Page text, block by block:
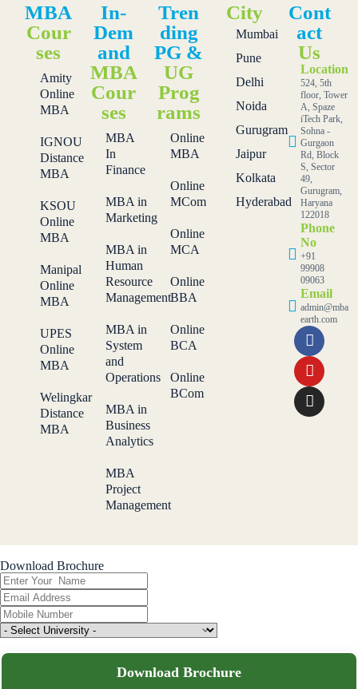
Download Broucher
MBA
Cour
ses
Amity
Online
MBA
IGNOU
Distance
MBA
KSOU
Online
MBA
Manipal
Online
MBA
UPES
Online
MBA
Welingkar
Distance
MBA
In-
Dem
and
MBA
Cour
ses
MBA
In
Finance
MBA in
Marketing
MBA in
Human
Resource
Management
MBA in
System
and
Operations
MBA in
Business
Analytics
MBA
Project
Management
Tren
ding
PG &
UG
Prog
rams
Online
MBA
Online
MCom
Online
MCA
Online
BBA
Online
BCA
Online
BCom
City
Mumbai
Pune
Delhi
Noida
Gurugram
Jaipur
Kolkata
Hyderabad
Cont
act
Us
Download Brochure
Location
524, 5th
floor, Tower
A, Spaze
iTech Park,
Sohna -
Gurgaon
Rd, Block
S, Sector
49,
Gurugram,
Haryana
122018
Phone
No
+91
99908
09063
Email
admin@mba
earth.com
Download Brochure
Download Brochure